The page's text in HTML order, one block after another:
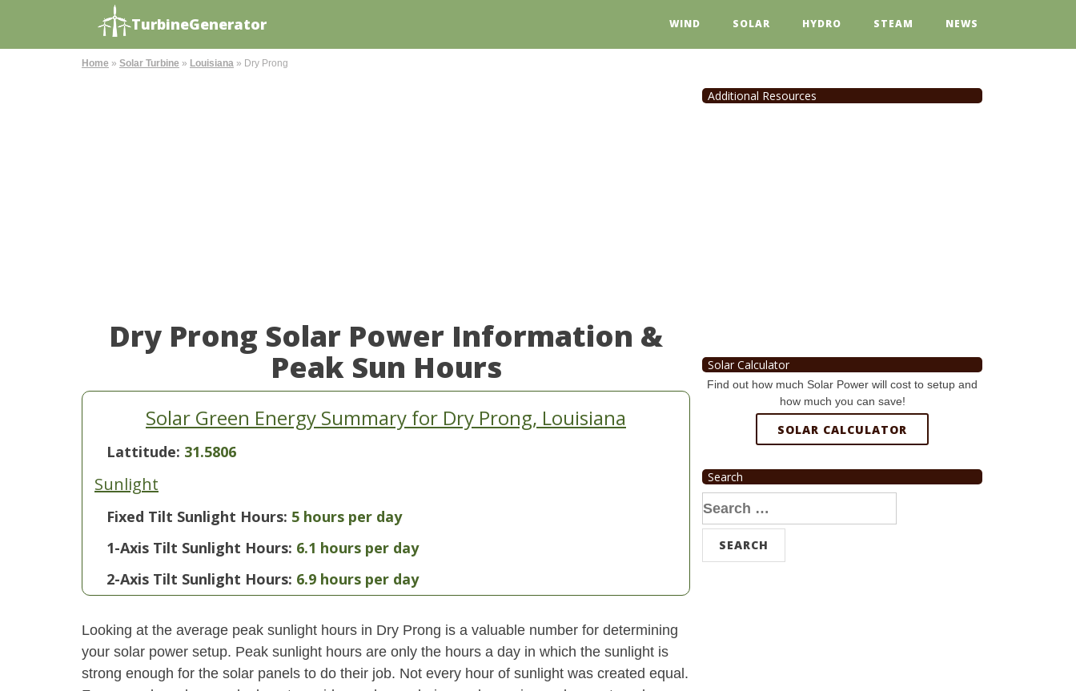
TurbineGenerator WIND SOLAR HYDRO STEAM NEWS
Home » Solar Turbine » Louisiana » Dry Prong
Dry Prong Solar Power Information &
Peak Sun Hours
Solar Green Energy Summary for Dry Prong, Louisiana
Lattitude: 31.5806
Sunlight
Fixed Tilt Sunlight Hours: 5 hours per day
1-Axis Tilt Sunlight Hours: 6.1 hours per day
2-Axis Tilt Sunlight Hours: 6.9 hours per day
Looking at the average peak sunlight hours in Dry Prong is a valuable number for determining
your solar power setup. Peak sunlight hours are only the hours a day in which the sunlight is
strong enough for the solar panels to do their job. Not every hour of sunlight was created equal.
Additional Resources
Solar Calculator
Find out how much Solar Power will cost to setup and
how much you can save!
SOLAR CALCULATOR
Search
Search
for: